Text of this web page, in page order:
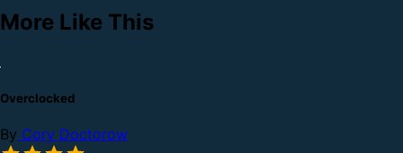
More Like This
Overclocked
By Cory Doctorow